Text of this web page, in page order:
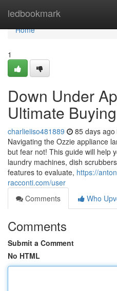
ledbookmark
Home
Home
1
Down Under
Ultimate
charlieiiso481889 85 days ago
Navigating the Ozzie appliance
but fear not! This guide will help
laundry machines, dish
features to evaluate, https://
racconti.com/user
Comments
Who
Comments
Submit a Comment
No HTML